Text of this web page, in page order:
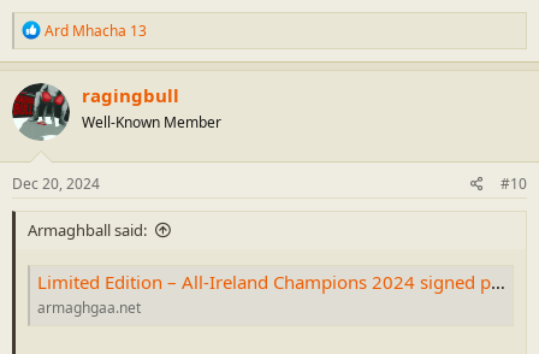
R
e
a
c
t
i
o
n
s
:
Ard Mhacha 13
ragingbull
Well-Known Member
Dec 20, 2024 #10
Armaghball said:
Limited Edition – All-Ireland Champions 2024 signed print – CLG Ard Mhacha
armaghgaa.net